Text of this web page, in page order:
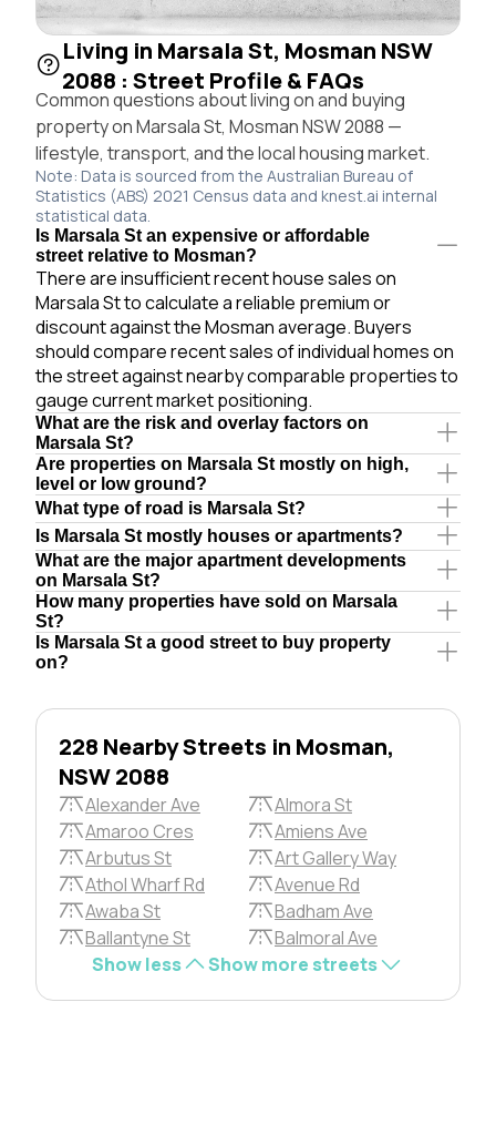
Living in Marsala St, Mosman NSW
2088 : Street Profile & FAQs
Common questions about living on and buying
property on Marsala St, Mosman NSW 2088 —
lifestyle, transport, and the local housing market.
Note: Data is sourced from the Australian Bureau of
Statistics (ABS) 2021 Census data and knest.ai internal
statistical data.
Is Marsala St an expensive or affordable
street relative to Mosman?
There are insufficient recent house sales on
Marsala St to calculate a reliable premium or
discount against the Mosman average. Buyers
should compare recent sales of individual homes on
the street against nearby comparable properties to
gauge current market positioning.
What are the risk and overlay factors on
Marsala St?
Are properties on Marsala St mostly on high,
level or low ground?
What type of road is Marsala St?
Is Marsala St mostly houses or apartments?
What are the major apartment developments
on Marsala St?
How many properties have sold on Marsala
St?
Is Marsala St a good street to buy property
on?
228 Nearby Streets in Mosman,
NSW 2088
Alexander Ave
Almora St
Amaroo Cres
Amiens Ave
Arbutus St
Art Gallery Way
Athol Wharf Rd
Avenue Rd
Awaba St
Badham Ave
Ballantyne St
Balmoral Ave
Show less
Show more streets